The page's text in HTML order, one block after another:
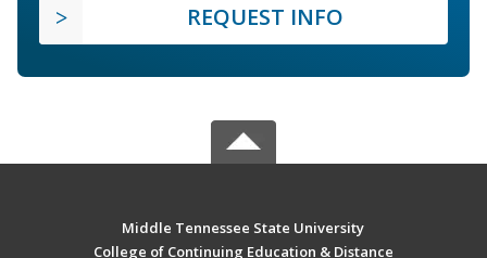
REQUEST INFO
Middle Tennessee State University
College of Continuing Education & Distance